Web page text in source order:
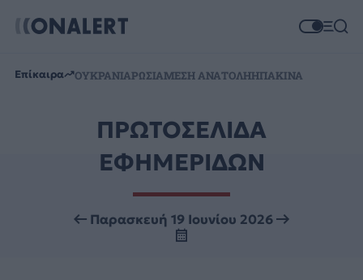
Επίκαιρα ΟΥΚΡΑΝΙΑΡΩΣΙΑΜΕΣΗ ΑΝΑΤΟΛΗΗΠΑΚΙΝΑ
ΠΡΩΤΟΣΕΛΙΔΑ
ΕΦΗΜΕΡΙΔΩΝ
Παρασκευή 19 Ιουνίου 2026